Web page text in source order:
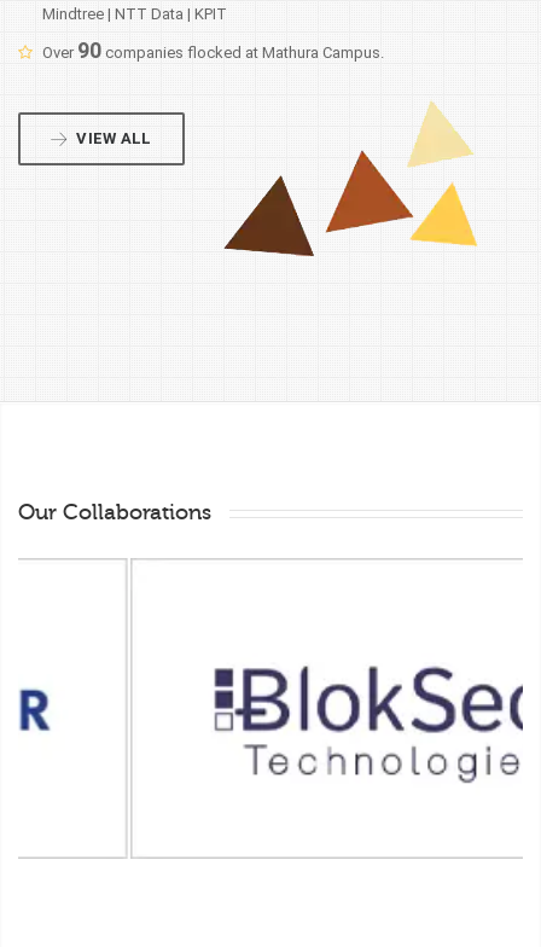
Mindtree | NTT Data | KPIT
Over 90 companies flocked at Mathura Campus.
VIEW ALL
Our Collaborations